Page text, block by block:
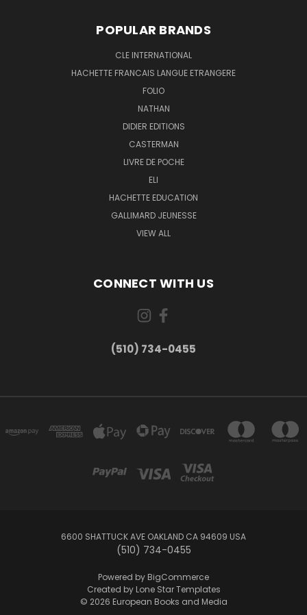
POPULAR BRANDS
CLE INTERNATIONAL
HACHETTE FRANCAIS LANGUE ETRANGERE
FOLIO
NATHAN
DIDIER EDITIONS
CASTERMAN
LIVRE DE POCHE
ELI
HACHETTE EDUCATION
GALLIMARD JEUNESSE
VIEW ALL
CONNECT WITH US
(510) 734-0455
6600 SHATTUCK AVE OAKLAND CA 94609 USA
(510) 734-0455
Powered by BigCommerce
Created by Lone Star Templates
© 2026 European Books and Media